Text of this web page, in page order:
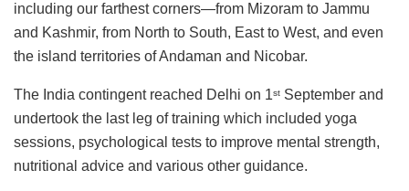
including our farthest corners—from Mizoram to Jammu
and Kashmir, from North to South, East to West, and even
the island territories of Andaman and Nicobar.
The India contingent reached Delhi on 1st September and
undertook the last leg of training which included yoga
sessions, psychological tests to improve mental strength,
nutritional advice and various other guidance.